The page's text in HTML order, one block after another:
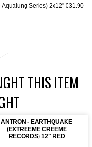
Aqualung Series) 2x12'' €31.90
THIS ITEM
ANTRON - EARTHQUAKE
(EXTREEME CREEME
RECORDS) 12" RED